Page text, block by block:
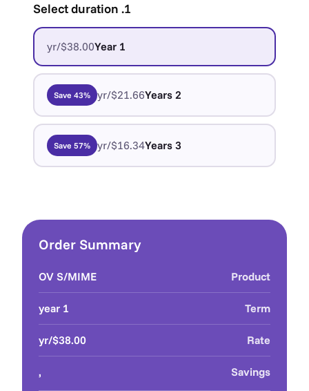
1. Select duration
1 Year
$38.00/yr
2 Years
$21.66/yr
Save 43%
3 Years
$16.34/yr
Save 57%
Order Summary
Product
OV S/MIME
Term
1 year
Rate
$38.00/yr
Savings
,